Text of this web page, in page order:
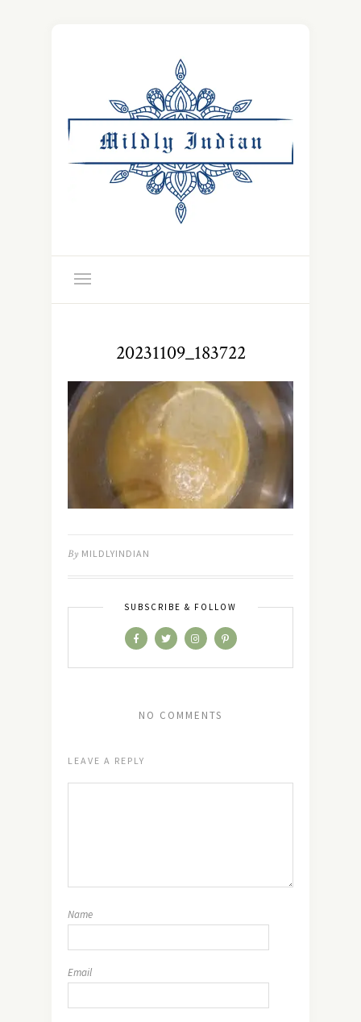
20231109_183722
By MILDLYINDIAN
SUBSCRIBE & FOLLOW
NO COMMENTS
LEAVE A REPLY
Name
Email